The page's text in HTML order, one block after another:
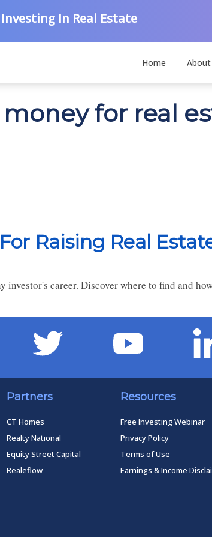
In Real Estate
Home About
money for real
Raising Real
career. Discover where to find and
Partners
CT Homes
Realty National
Equity Street Capital
Realeflow
Resources
Free Investing Webinar
Privacy Policy
Terms of Use
Earnings & Income